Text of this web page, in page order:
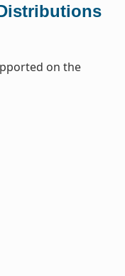
on the